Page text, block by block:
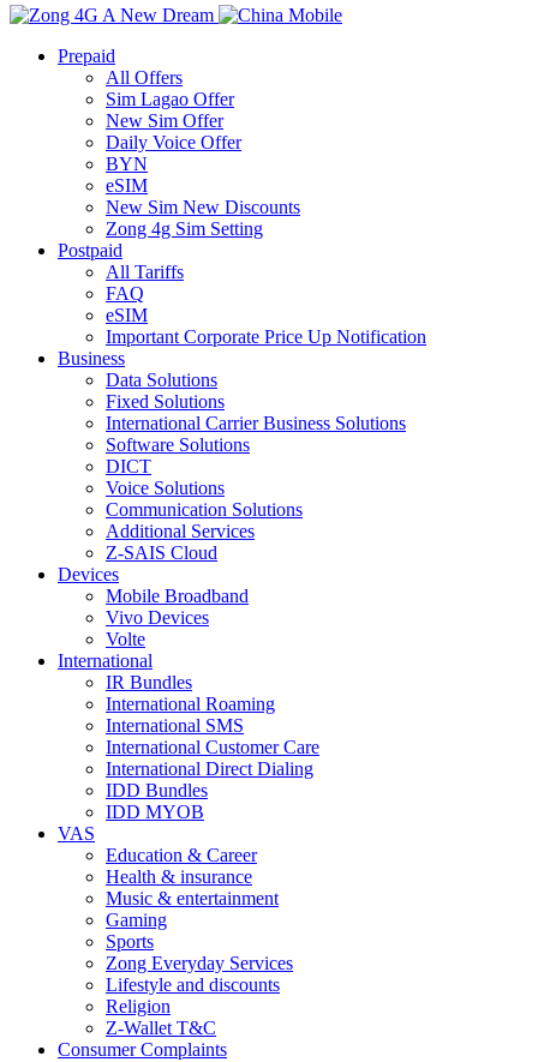
Prepaid
All Offers
Sim Lagao Offer
New Sim Offer
Daily Voice Offer
BYN
eSIM
New Sim New Discounts
Zong 4g Sim Setting
Postpaid
All Tariffs
FAQ
eSIM
Important Corporate Price Up Notification
Business
Data Solutions
Fixed Solutions
International Carrier Business Solutions
Software Solutions
DICT
Voice Solutions
Communication Solutions
Additional Services
Z-SAIS Cloud
Devices
Mobile Broadband
Vivo Devices
Volte
International
IR Bundles
International Roaming
International SMS
International Customer Care
International Direct Dialing
IDD Bundles
IDD MYOB
VAS
Education & Career
Health & insurance
Music & entertainment
Gaming
Sports
Zong Everyday Services
Lifestyle and discounts
Religion
Z-Wallet T&C
Consumer Complaints